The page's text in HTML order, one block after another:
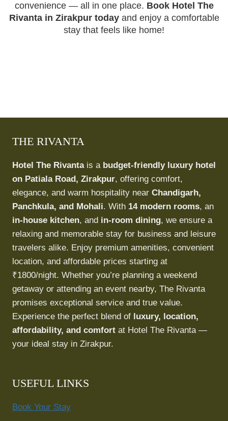
convenience — all in one place. Book Hotel The
Rivanta in Zirakpur todayand enjoy a comfortable
stay that feels like home!
THE RIVANTA
Hotel The Rivantais a budget-friendly luxury hotel
on Patiala Road, Zirakpur, offering comfort,
elegance, and warm hospitality near Chandigarh,
Panchkula, and Mohali. With 14 modern rooms, an
in-house kitchen, and in-room dining, we ensure a
relaxing and memorable stay for business and leisure
travelers alike. Enjoy premium amenities, convenient
location, and affordable prices starting at
₹1800/night. Whether you’re planning a weekend
getaway or attending an event nearby, The Rivanta
promises exceptional service and true value.
Experience the perfect blend of luxury, location,
affordability, and comfort at Hotel The Rivanta —
your ideal stay in Zirakpur.
USEFUL LINKS
Book Your Stay